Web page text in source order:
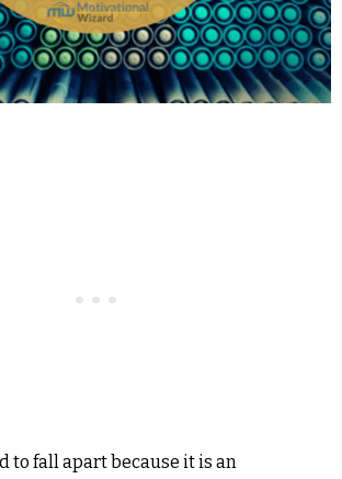
to fall apart because it is an